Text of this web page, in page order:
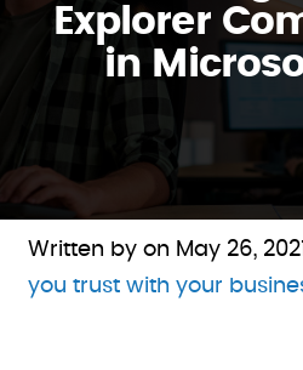
Explorer
in
Written by on May 26, 2021
you trust with your